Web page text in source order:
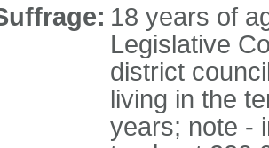
18 years of
Legislative
district
living in the
years; note -